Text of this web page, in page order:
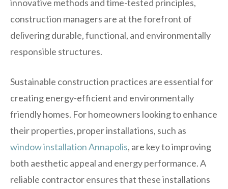
innovative methods and time-tested principles,
construction managers are at the forefront of
delivering durable, functional, and environmentally
responsible structures.
Sustainable construction practices are essential for
creating energy-efficient and environmentally
friendly homes. For homeowners looking to enhance
their properties, proper installations, such as
window installation Annapolis, are key to improving
both aesthetic appeal and energy performance. A
reliable contractor ensures that these installations